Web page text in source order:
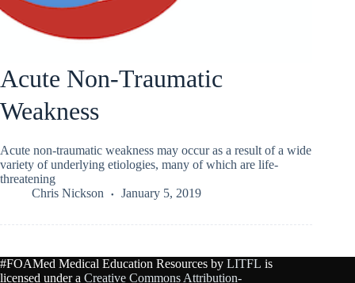
Acute Non-Traumatic
Weakness
Acute non-traumatic weakness may occur as a result of a wide
variety of underlying etiologies, many of which are life-
threatening
Chris Nickson
January 5, 2019
#FOAMed Medical Education Resources by LITFL is
licensed under a Creative Commons Attribution-